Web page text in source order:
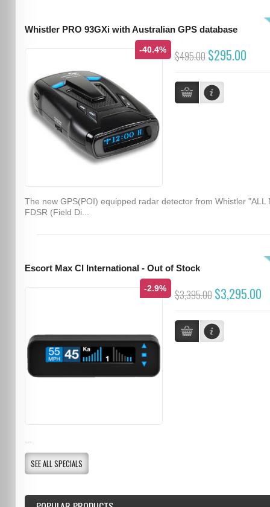
Whistler PRO 93GXi with Australian GPS database
-40.4% $495.00 $295.00
The new GPS(POI) equipped radar detector from Whistler "ALL
FDSR (Field Di...
Escort Max CI International - Out of Stock
-2.9% $3,395.00 $3,295.00
...
SEE ALL SPECIALS